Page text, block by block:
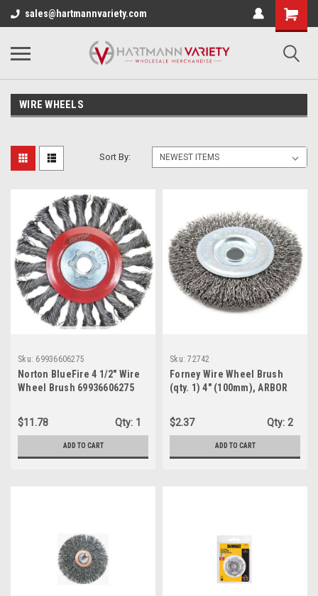
sales@hartmannvariety.com
WIRE WHEELS
Sort By:
Sku: 69936606275
Norton BlueFire 4 1/2" Wire
Wheel Brush 69936606275
$11.78 Qty: 1
ADD TO CART
Sku: 72742
Forney Wire Wheel Brush
(qty. 1) 4" (100mm), ARBOR
Size .012" (72742)
$2.37 Qty: 2
ADD TO CART